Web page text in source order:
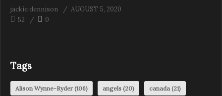
jackie dennison
AUGUST 5, 2020
52
0
Tags
Alison Wynne-Ryder(106) angels (20) canada(21)